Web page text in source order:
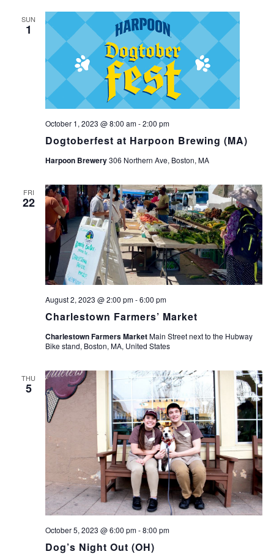
SUN
1
Dogtoberfest at Harpoon Brewing (MA)
October 1, 2023 @ 8:00 am-2:00 pm
Harpoon Brewery306 Northern Ave, Boston, MA
FRI
22
Charlestown Farmers’ Market
August 2, 2023 @ 2:00 pm-6:00 pm
Charlestown Farmers MarketMain Street next to the Hubway
Bike stand, Boston, MA, United States
THU
5
Dog’s Night Out (OH)
October 5, 2023 @ 6:00 pm-8:00 pm